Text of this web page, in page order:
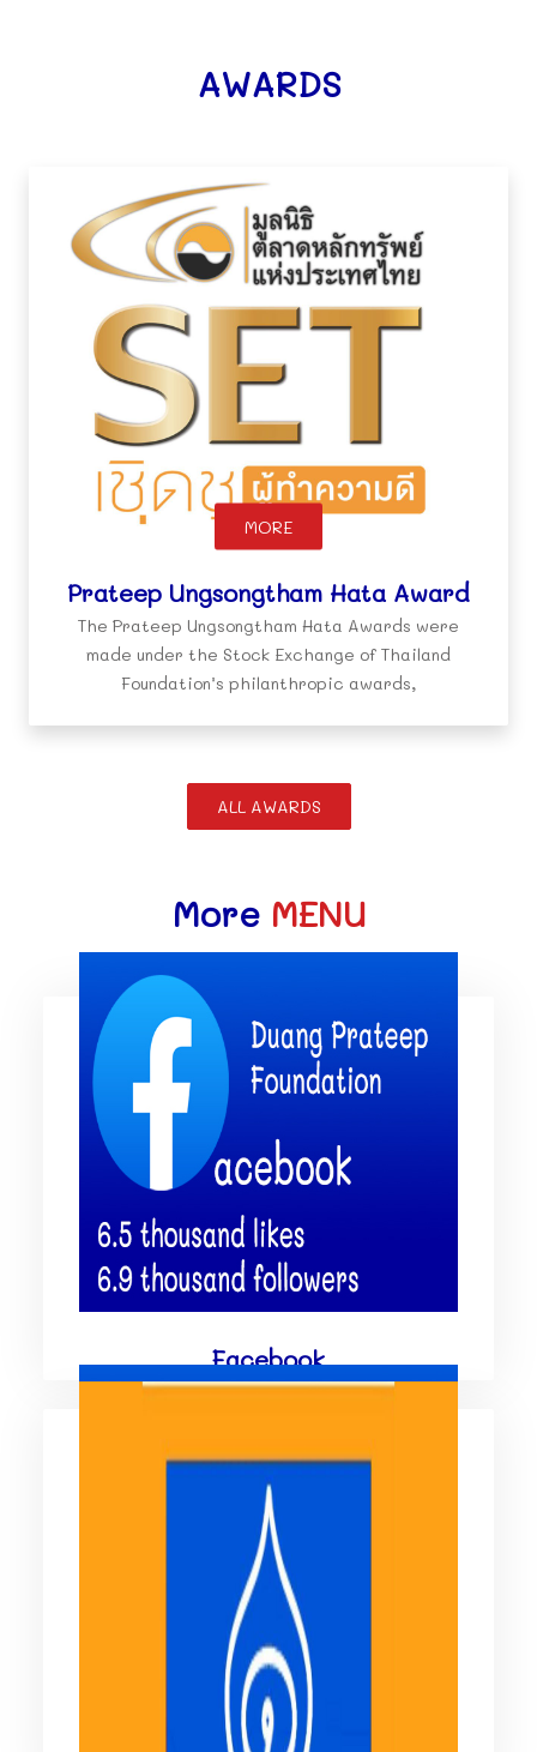
AWARDS
MORE
Prateep Ungsongtham Hata Award
The Prateep Ungsongtham Hata Awards were
made under the Stock Exchange of Thailand
Foundation’s philanthropic awards,
ALL AWARDS
More MENU
Facebook